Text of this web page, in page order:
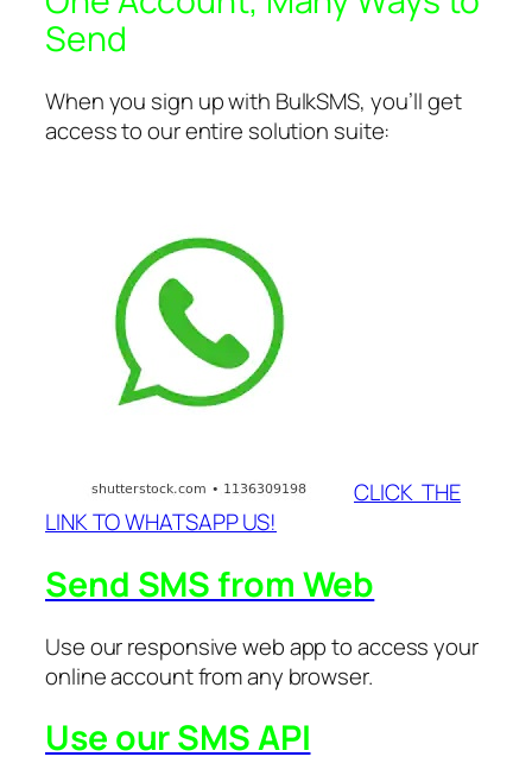
Send
When you sign up with BulkSMS, you’ll get
access to our entire solution suite:
CLICK THE
LINK TO WHATSAPP US!
Send SMS from Web
Use our responsive web app to access your
online account from any browser.
Use our SMS API